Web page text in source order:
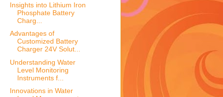
Insights into Lithium Iron
Phosphate Battery
Charg...
Advantages of
Customized Battery
Charger 24V Solut...
Understanding Water
Level Monitoring
Instruments f...
Innovations in Water